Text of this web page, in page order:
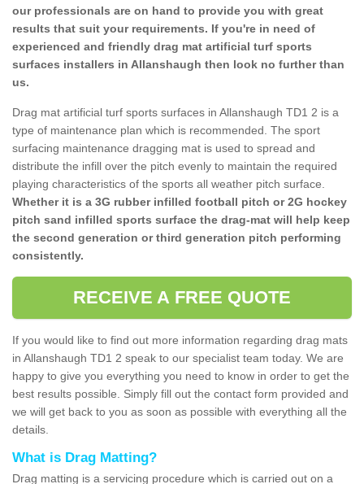
our professionals are on hand to provide you with great
results that suit your requirements. If you're in need of
experienced and friendly drag mat artificial turf sports
surfaces installers in Allanshaugh then look no further than
us.
Drag mat artificial turf sports surfaces in Allanshaugh TD1 2 is a
type of maintenance plan which is recommended. The sport
surfacing maintenance dragging mat is used to spread and
distribute the infill over the pitch evenly to maintain the required
playing characteristics of the sports all weather pitch surface.
Whether it is a 3G rubber infilled football pitch or 2G hockey
pitch sand infilled sports surface the drag-mat will help keep
the second generation or third generation pitch performing
consistently.
RECEIVE A FREE QUOTE
If you would like to find out more information regarding drag mats
in Allanshaugh TD1 2 speak to our specialist team today. We are
happy to give you everything you need to know in order to get the
best results possible. Simply fill out the contact form provided and
we will get back to you as soon as possible with everything all the
details.
What is Drag Matting?
Drag matting is a servicing procedure which is carried out on a